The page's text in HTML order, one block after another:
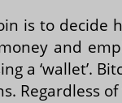
is to decide
and
a ‘wallet’.
Regardless